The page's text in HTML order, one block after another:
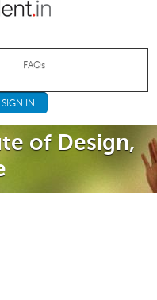
FAQs
SIGN IN
of Design,